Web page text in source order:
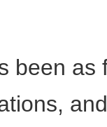
been